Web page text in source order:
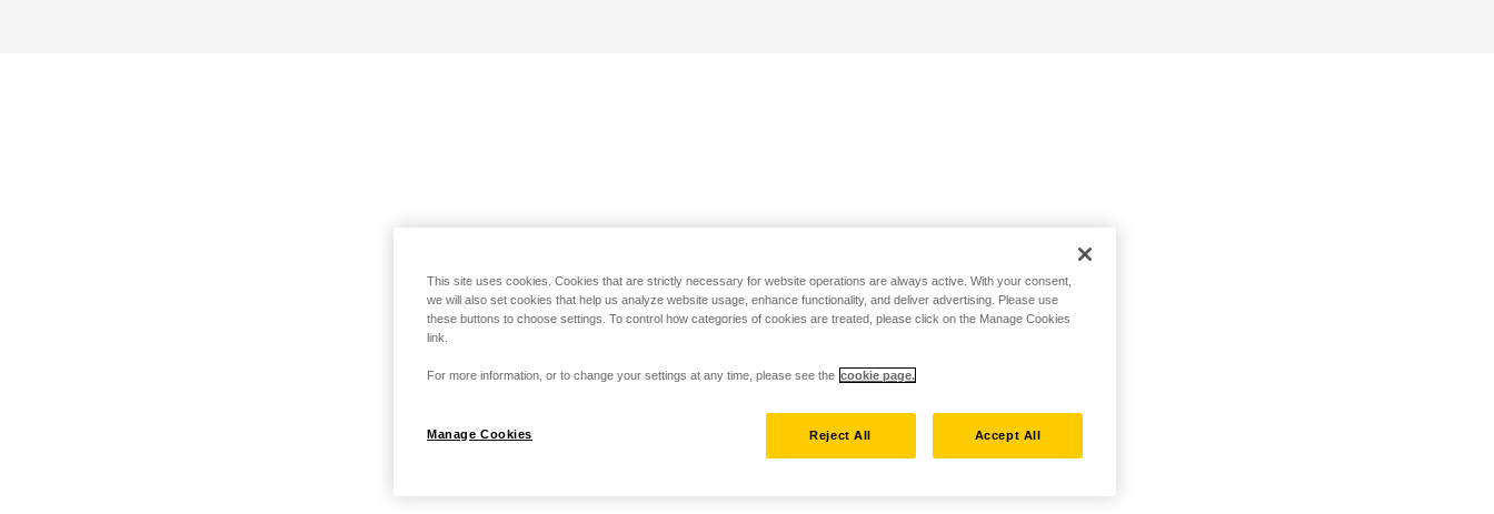
This site uses cookies. Cookies that are strictly necessary for website operations are always active. With your consent,
we will also set cookies that help us analyze website usage, enhance functionality, and deliver advertising. Please use
these buttons to choose settings. To control how categories of cookies are treated, please click on the Manage Cookies
link.
For more information, or to change your settings at any time, please see the cookie page.
Manage Cookies Reject All Accept All